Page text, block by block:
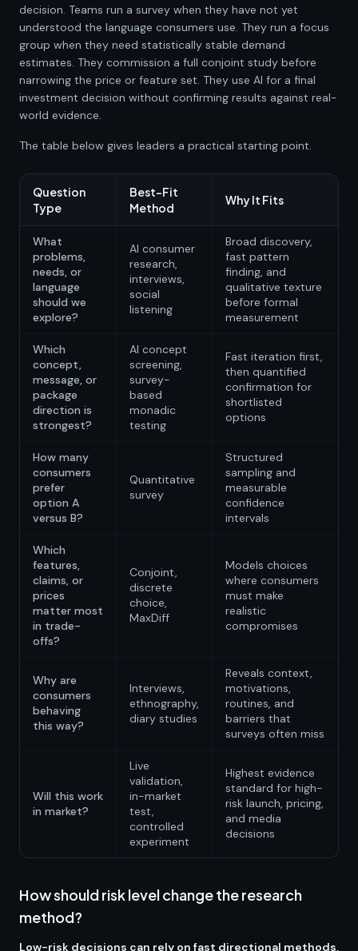
decision. Teams run a survey when they have not yet
understood the language consumers use. They run a focus
group when they need statistically stable demand
estimates. They commission a full conjoint study before
narrowing the price or feature set. They use AI for a final
investment decision without confirming results against real-
world evidence.
The table below gives leaders a practical starting point.
Question
Type
Best-Fit
Method
Why It Fits
What
problems,
needs, or
language
should we
explore?
AI consumer
research,
interviews,
social
listening
Broad discovery,
fast pattern
finding, and
qualitative texture
before formal
measurement
Which
concept,
message, or
package
direction is
strongest?
AI concept
screening,
survey-
based
monadic
testing
Fast iteration first,
then quantified
confirmation for
shortlisted
options
How many
consumers
prefer
option A
versus B?
Quantitative
survey
Structured
sampling and
measurable
confidence
intervals
Which
features,
claims, or
prices
matter most
in trade-
offs?
Conjoint,
discrete
choice,
MaxDiff
Models choices
where consumers
must make
realistic
compromises
Why are
consumers
behaving
this way?
Interviews,
ethnography,
diary studies
Reveals context,
motivations,
routines, and
barriers that
surveys often miss
Will this work
in market?
Live
validation,
in-market
test,
controlled
experiment
Highest evidence
standard for high-
risk launch, pricing,
and media
decisions
How should risk level change the research
method?
Low-risk decisions can rely on fast directional methods,